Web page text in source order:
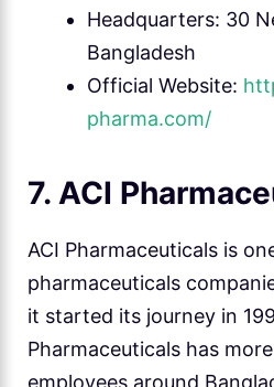
Headquarters: 30
Bangladesh
Official Website:
pharma.com/
7. ACI
ACI Pharmaceuticals is
pharmaceuticals
it started its journey in
Pharmaceuticals has
employees around